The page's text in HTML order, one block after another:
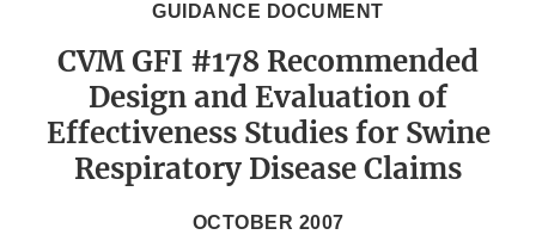
GUIDANCE DOCUMENT
CVM GFI #178 Recommended
Design and Evaluation of
Effectiveness Studies for Swine
Respiratory Disease Claims
OCTOBER 2007